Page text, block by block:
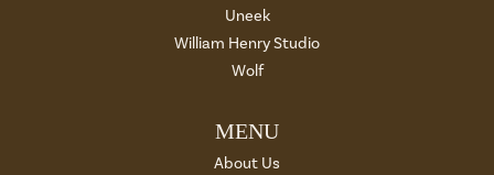
Uneek
William Henry Studio
Wolf
MENU
About Us